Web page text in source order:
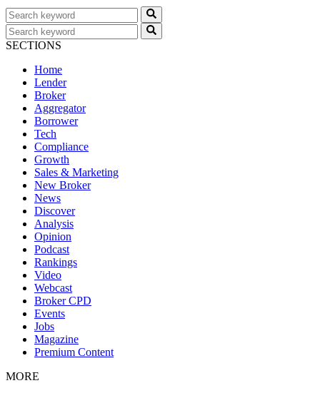
SECTIONS
Home
Lender
Broker
Aggregator
Borrower
Tech
Compliance
Growth
Sales & Marketing
New Broker
News
Discover
Analysis
Opinion
Podcast
Rankings
Video
Webcast
Broker CPD
Events
Jobs
Magazine
Premium Content
MORE